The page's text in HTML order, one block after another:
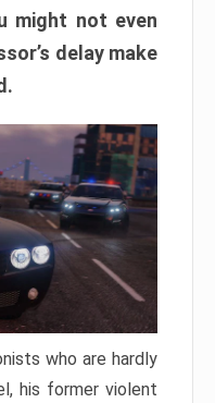
might not even
delay make
who are hardly
his former violent